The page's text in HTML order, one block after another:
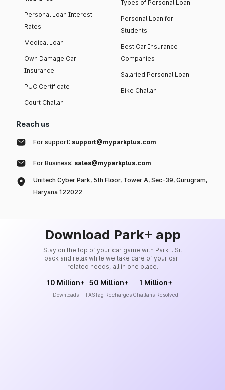
Personal Loan Interest
Rates
Medical Loan
Own Damage Car
Insurance
PUC Certificate
Court Challan
Types of Personal Loan
Personal Loan for
Students
Best Car Insurance
Companies
Salaried Personal Loan
Bike Challan
Reach us
For support: support@myparkplus.com
For Business: sales@myparkplus.com
Unitech Cyber Park, 5th Floor, Tower A, Sec-39, Gurugram,
Haryana 122022
Download Park+ app
Stay on the top of your car game with Park+. Sit
back and relax while we take care of your car-
related needs, all in one place.
10 Million+
Downloads
50 Million+
FASTag Recharges
1 Million+
Challans Resolved